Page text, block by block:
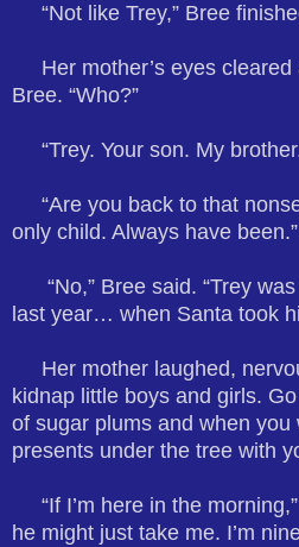
“Not like Trey,” Bree
Her mother’s eyes cleared
Bree. “Who?”
“Trey. Your son. My
“Are you back to that
only child. Always have been.”
“No,” Bree said. “Trey
last year… when Santa took
Her mother laughed,
kidnap little boys and girls.
of sugar plums and when
presents under the tree with
“If I’m here in the
he might just take me. I’m